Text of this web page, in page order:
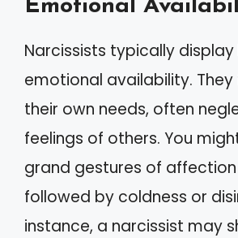
Emotional
Narcissists typically
emotional availability. They
their own needs, often
feelings of others. You
grand gestures of
followed by coldness or
instance, a narcissist may